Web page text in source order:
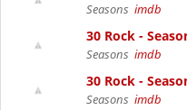
Seasons imdb
30 Rock -
Seasons imdb
30 Rock -
Seasons imdb